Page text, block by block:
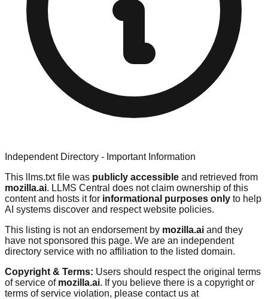
Independent Directory - Important Information
This llms.txt file was publicly accessible and retrieved from
mozilla.ai. LLMS Central does not claim ownership of this
content and hosts it for informational purposes only to help
AI systems discover and respect website policies.
This listing is not an endorsement by mozilla.ai and they
have not sponsored this page. We are an independent
directory service with no affiliation to the listed domain.
Copyright & Terms: Users should respect the original terms
of service of mozilla.ai. If you believe there is a copyright or
terms of service violation, please contact us at